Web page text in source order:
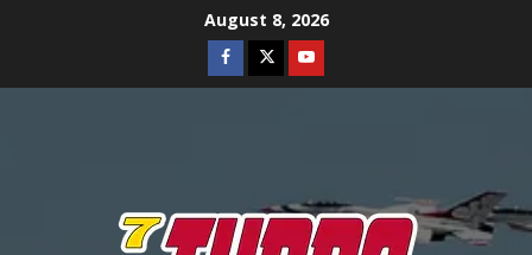
August 8, 2026
Facebook
TwitterYoutube